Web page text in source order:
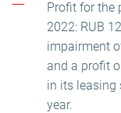
Profit for the
2022: RUB
impairment
and a profit
in its leasing
year.